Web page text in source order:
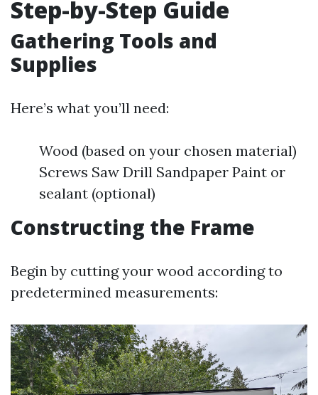
Step-by-Step Guide
Gathering Tools and
Supplies
Here’s what you’ll need:
Wood (based on your chosen material)
Screws Saw Drill Sandpaper Paint or
sealant (optional)
Constructing the Frame
Begin by cutting your wood according to
predetermined measurements: